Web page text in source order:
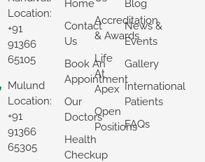
Location:
+91
91366
65105
Mulund
Location:
+91
91366
65305
Home
Contact
Us
Book An
Appointment
Our
Doctors
Health
Checkup
Accreditation
& Awards
Life
At
Apex
Open
Positions
Blog
News &
Events
Gallery
International
Patients
FAQs